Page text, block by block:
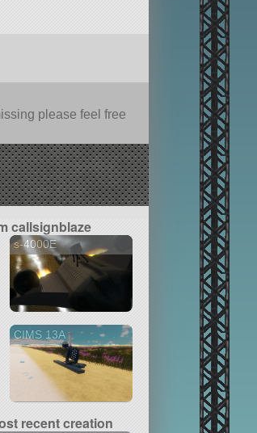
please feel free
callsignblaze
s-4000E
CIMS 13A
recent creation